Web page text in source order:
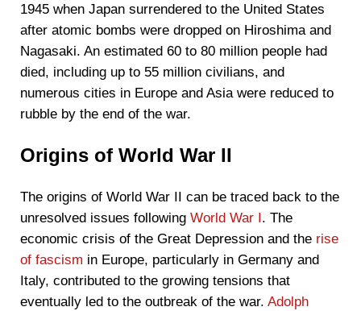
1945 when Japan surrendered to the United States
after atomic bombs were dropped on Hiroshima and
Nagasaki. An estimated 60 to 80 million people had
died, including up to 55 million civilians, and
numerous cities in Europe and Asia were reduced to
rubble by the end of the war.
Origins of World War II
The origins of World War II can be traced back to the
unresolved issues following World War I. The
economic crisis of the Great Depression and the rise
of fascism in Europe, particularly in Germany and
Italy, contributed to the growing tensions that
eventually led to the outbreak of the war. Adolph